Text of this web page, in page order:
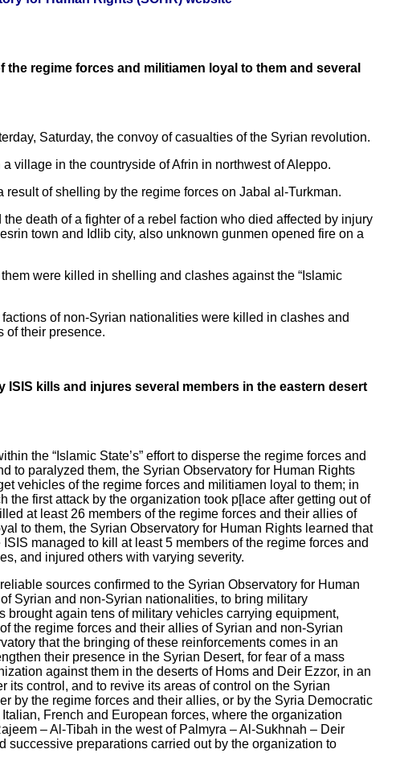
regime forces and militiamen loyal to them and several
Saturday, the convoy of casualties of the Syrian revolution.
village in the countryside of Afrin in northwest of Aleppo.
of shelling by the regime forces on Jabal al-Turkman.
death of a fighter of a rebel faction who died affected by injury
town and Idlib city, also unknown gunmen opened fire on a
were killed in shelling and clashes against the “Islamic
of non-Syrian nationalities were killed in clashes and
of their presence.
kills and injures several members in the eastern desert
the “Islamic State’s” effort to disperse the regime forces and
to paralyzed them, the Syrian Observatory for Human Rights
vehicles of the regime forces and militiamen loyal to them; in
first attack by the organization took p[lace after getting out of
at least 26 members of the regime forces and their allies of
to them, the Syrian Observatory for Human Rights learned that
managed to kill at least 5 members of the regime forces and
and injured others with varying severity.
sources confirmed to the Syrian Observatory for Human
Syrian and non-Syrian nationalities, to bring military
brought again tens of military vehicles carrying equipment,
the regime forces and their allies of Syrian and non-Syrian
that the bringing of these reinforcements comes in an
their presence in the Syrian Desert, for fear of a mass
against them in the deserts of Homs and Deir Ezzor, in an
its control, and to revive its areas of control on the Syrian
by the regime forces and their allies, or by the Syria Democratic
French and European forces, where the organization
– Al-Tibah in the west of Palmyra – Al-Sukhnah – Deir
successive preparations carried out by the organization to